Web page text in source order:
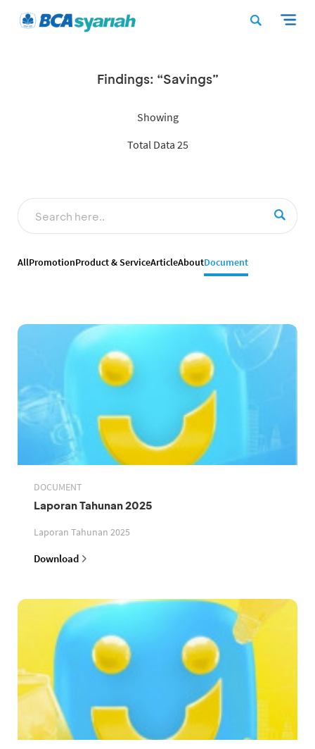
Findings: “Savings”
Showing
Total Data 25
AllPromotionProduct & ServiceArticleAboutDocument
DOCUMENT
Laporan Tahunan 2025
Laporan Tahunan 2025
Download